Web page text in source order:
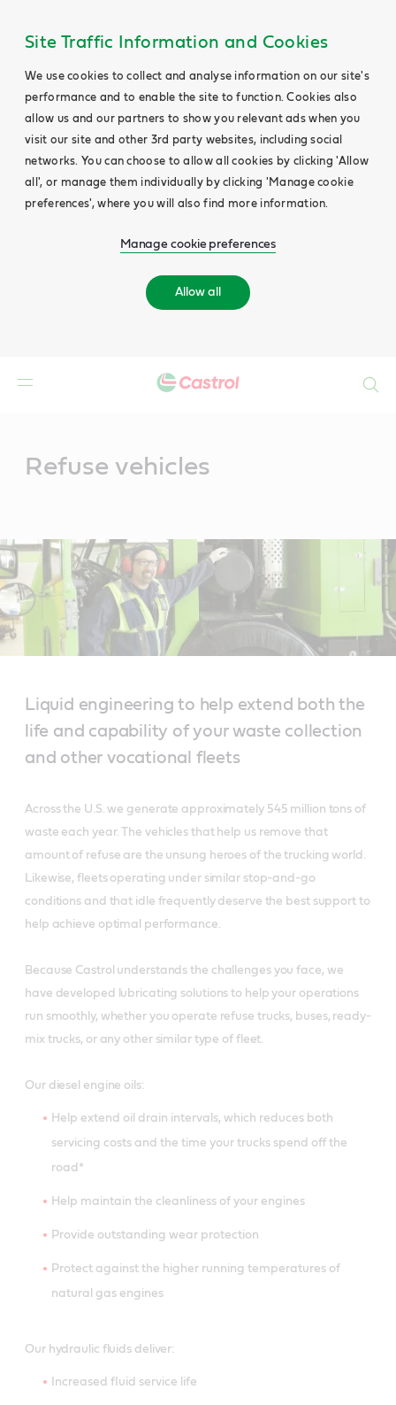
Site Traffic Information and Cookies
We use cookies to collect and analyse information on our site's
performance and to enable the site to function. Cookies also
allow us and our partners to show you relevant ads when you
visit our site and other 3rd party websites, including social
networks. You can choose to allow all cookies by clicking 'Allow
all', or manage them individually by clicking 'Manage cookie
preferences', where you will also find more information.
Manage cookie preferences
Allow all
Refuse vehicles
Liquid engineering to help extend both the
life and capability of your waste collection
and other vocational fleets
Across the U.S. we generate approximately 545 million tons of
waste each year. The vehicles that help us remove that
amount of refuse are the unsung heroes of the trucking world.
Likewise, fleets operating under similar stop-and-go
conditions and that idle frequently deserve the best support to
help achieve optimal performance.
Because Castrol understands the challenges you face, we
have developed lubricating solutions to help your operations
run smoothly, whether you operate refuse trucks, buses, ready-
mix trucks, or any other similar type of fleet.
Our diesel engine oils:
Help extend oil drain intervals, which reduces both
servicing costs and the time your trucks spend off the
road*
Help maintain the cleanliness of your engines
Provide outstanding wear protection
Protect against the higher running temperatures of
natural gas engines
Our hydraulic fluids deliver:
Increased fluid service life